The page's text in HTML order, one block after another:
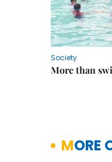
Society
More than